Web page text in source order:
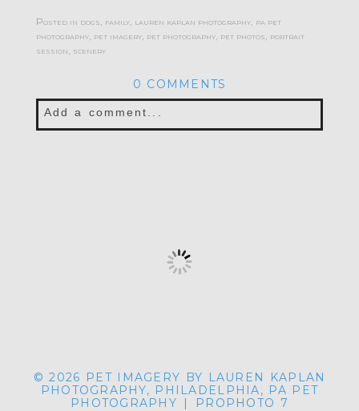
Posted in dogs family, lauren kaplan photography, pa pet
photography, pet imagery, pet photography, pet photos portrait
session scenery
0 COMMENTS
Add a comment...
© 2026 PET IMAGERY BY LAUREN KAPLAN
PHOTOGRAPHY, PHILADELPHIA, PA PET
PHOTOGRAPHY
| PROPHOTO 7